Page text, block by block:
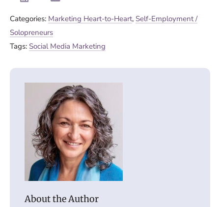
Categories: Marketing Heart-to-Heart, Self-Employment /
Solopreneurs
Tags: Social Media Marketing